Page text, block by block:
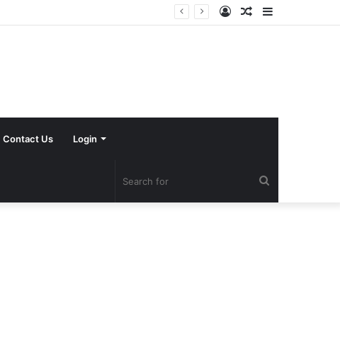
Sidebar
Random
Log
Contact Us Login